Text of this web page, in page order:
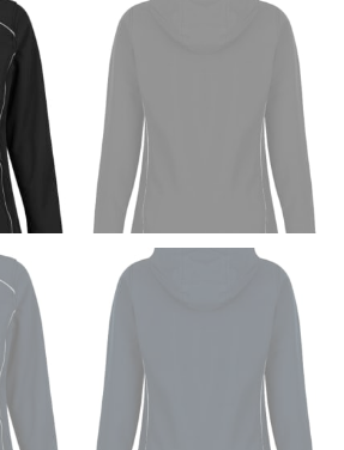
is used for tops, dresses, and
use the measurement of the
their size guides. To measure your
want to find the narrowest part of
above your belly button and below
use a “low” waist measurement. For
at the point where your
ride.